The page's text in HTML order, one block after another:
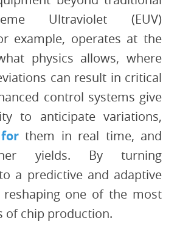
Ultraviolet (EUV)
example, operates at the
physics allows, where
can result in critical
control systems give
to anticipate variations,
them in real time, and
yields. By turning
a predictive and adaptive
reshaping one of the most
of chip production.